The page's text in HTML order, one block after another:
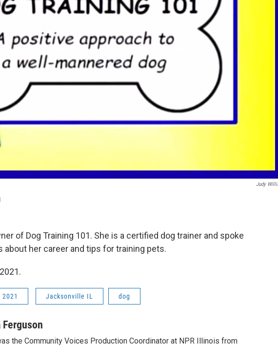
Judy
of Dog Training 101. She is a certified dog trainer and spoke
her career and tips for training pets.
Jacksonville IL dog
the Community Voices Production Coordinator at NPR Illinois from